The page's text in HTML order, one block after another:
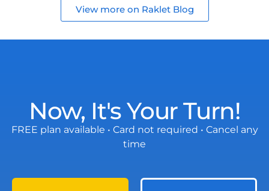
View more on Raklet Blog
Now, It's Your Turn!
FREE plan available • Card not required • Cancel any
time